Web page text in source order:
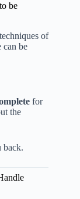
be
of
can be
for
the
back.